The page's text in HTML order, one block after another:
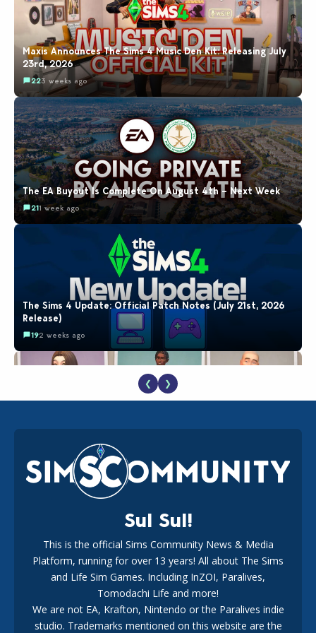
Maxis Announces The Sims 4 Music Den Kit: Releasing July
23rd, 2026
223 weeks ago
The EA Buyout Is Complete On August 4th – Next Week
211 week ago
The Sims 4 Update: Official Patch Notes (July 21st, 2026
Release)
192 weeks ago
EA Reveals Free The Sims 4 Coach Capsule Collection and
New Music Den Kit Info
183 weeks ago
Maxis Reveals Why The Sims 4 Loading Screens Are Taking
Longer Initially
❮ ❯
Sul Sul!
This is the official Sims Community News & Media
Platform, running for over 13 years! All about The Sims
and Life Sim Games. Including InZOI, Paralives,
Tomodachi Life and more!
We are not EA, Krafton, Nintendo or the Paralives indie
studio. Trademarks mentioned on this website are the